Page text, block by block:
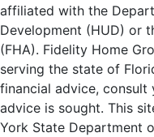
affiliated with the
Development (HUD) or
(FHA). Fidelity Home
serving the state of
financial advice,
advice is sought. This
York State Department